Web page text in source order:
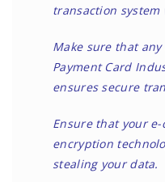
transaction system
Make sure that
Payment Card
ensures secure
Ensure that your e-
encryption
stealing your data.